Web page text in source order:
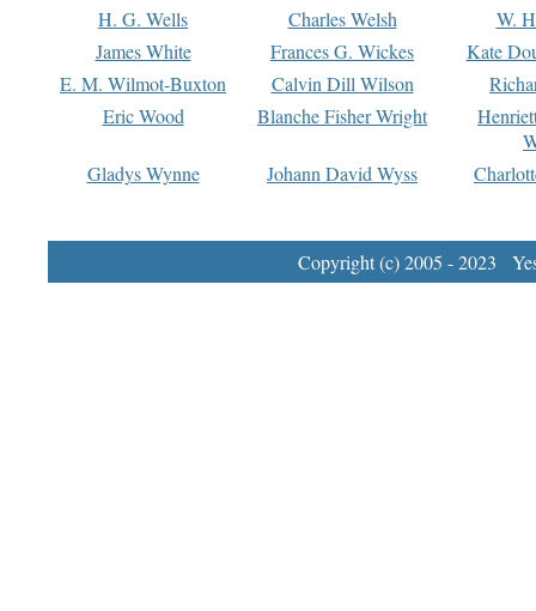
H. G. Wells
Charles Welsh
W.
James White
Frances G. Wickes
Kate
E. M. Wilmot-Buxton
Calvin Dill Wilson
Eric Wood
Blanche Fisher Wright
Gladys Wynne
Johann David Wyss
Copyright (c) 2005 - 2023